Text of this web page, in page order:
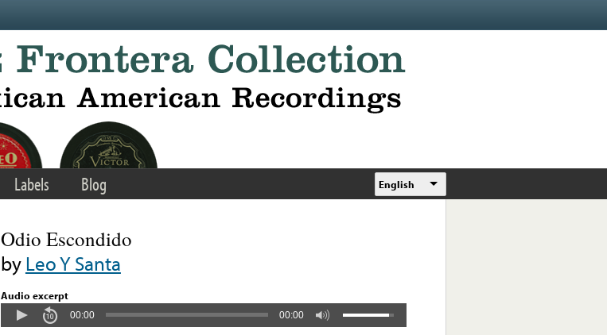
Labels Blog English
Odio Escondido
byLeo Y Santa
Audio excerpt
00:00 00:00